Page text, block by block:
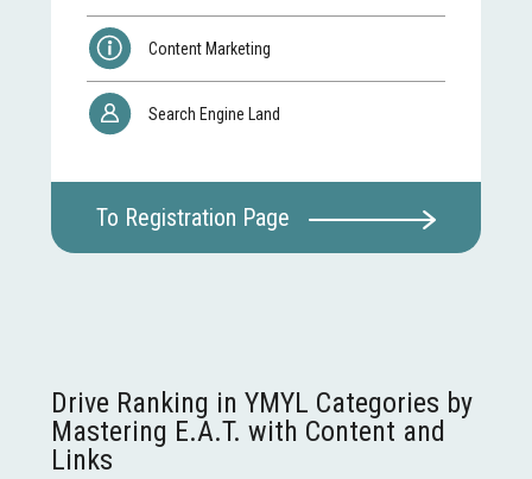
Content Marketing
Search Engine Land
To Registration Page
Drive Ranking in YMYL Categories by
Mastering E.A.T. with Content and
Links